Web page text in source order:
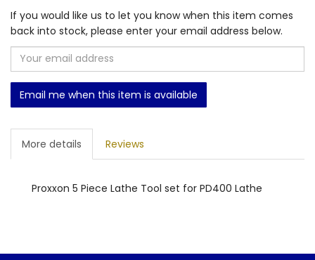
If you would like us to let you know when this item comes
back into stock, please enter your email address below.
Email me when this item is available
More details Reviews
Proxxon 5 Piece Lathe Tool set for PD400 Lathe